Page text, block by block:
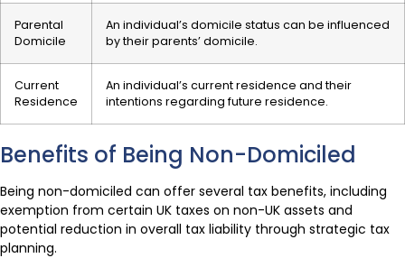
Parental
Domicile
An individual’s domicile status can be influenced
by their parents’ domicile.
Current
Residence
An individual’s current residence and their
intentions regarding future residence.
Benefits of Being Non-Domiciled
Being non-domiciled can offer several tax benefits, including
exemption from certain UK taxes on non-UK assets and
potential reduction in overall tax liability through strategic tax
planning.